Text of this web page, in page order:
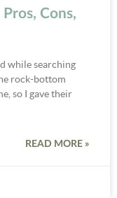
Cons,
while searching
rock-bottom
so I gave their
READ MORE »